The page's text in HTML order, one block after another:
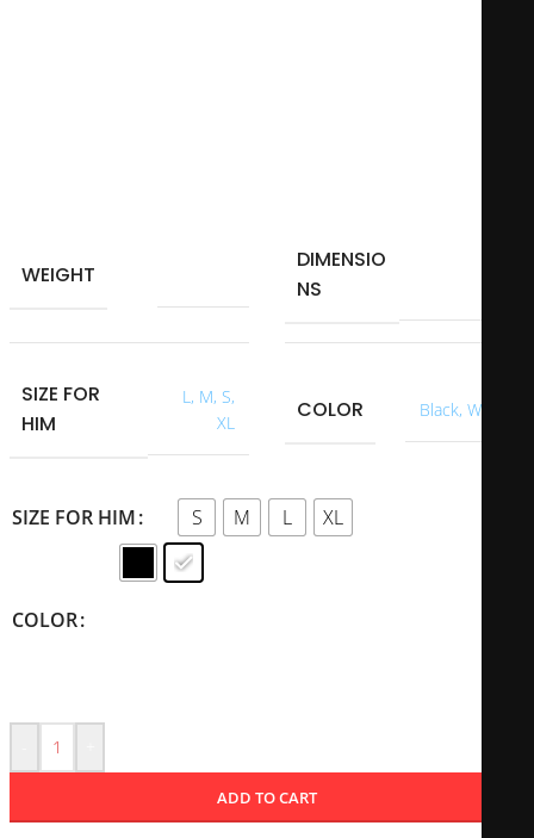
WEIGHT
DIMENSIO
NS
SIZE FOR
HIM
L , M, S,
XL
COLOR Black, White
SIZE FOR HIM S M L XL
COLOR
ADD TO CART